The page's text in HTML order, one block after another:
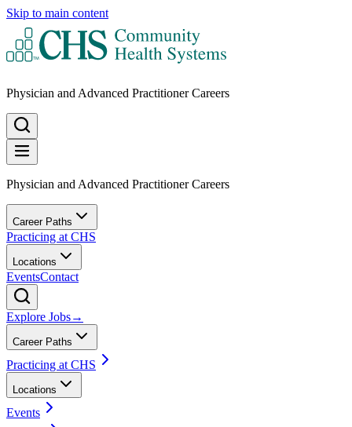
Skip to main content
Physician and Advanced Practitioner Careers
Physician and Advanced Practitioner Careers
Career Paths
Practicing at CHS
Locations
EventsContact
Explore Jobs→
Career Paths
Practicing at CHS
Locations
Events